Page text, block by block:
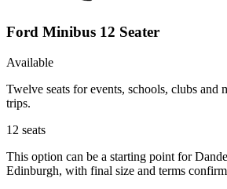
Ford Minibus 12 Seater
Available
Twelve seats for events, schools, clubs and
trips.
12 seats
This option can be a starting point for
Edinburgh, with final size and terms